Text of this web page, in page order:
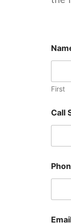
First
Call